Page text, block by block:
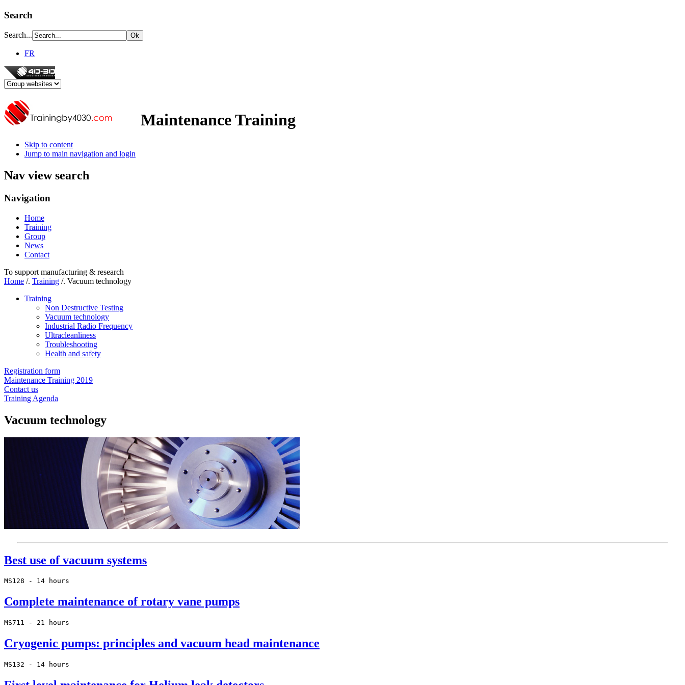
Search
Search...
FR
Maintenance Training
Skip to content
Jump to main navigation and login
Nav view search
Navigation
Home
Training
Group
News
Contact
To support manufacturing & research
Home /. Training /. Vacuum technology
Training
Non Destructive Testing
Vacuum technology
Industrial Radio Frequency
Ultracleanliness
Troubleshooting
Health and safety
Registration form
Maintenance Training 2019
Contact us
Training Agenda
Vacuum technology
Best use of vacuum systems
MS128 - 14 hours
Complete maintenance of rotary vane pumps
MS711 - 21 hours
Cryogenic pumps: principles and vacuum head maintenance
MS132 - 14 hours